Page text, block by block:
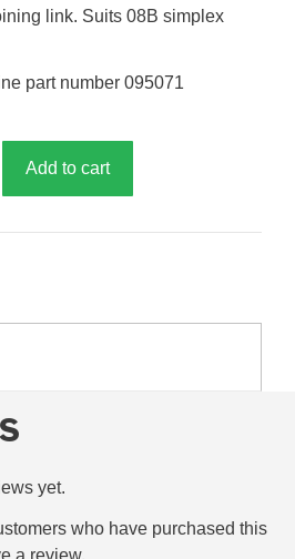
link. Suits 08B simplex
part number 095071
Add to cart
yet.
who have purchased this